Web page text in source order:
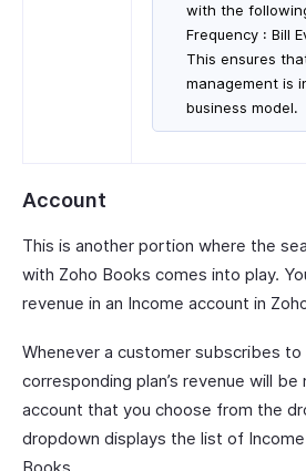
with the
Frequency : Bill
This ensures
management is
business model.
Account
This is another portion where the
with Zoho Books comes into play.
revenue in an Income account in
Whenever a customer subscribes to
corresponding plan’s revenue will
account that you choose from the
dropdown displays the list of